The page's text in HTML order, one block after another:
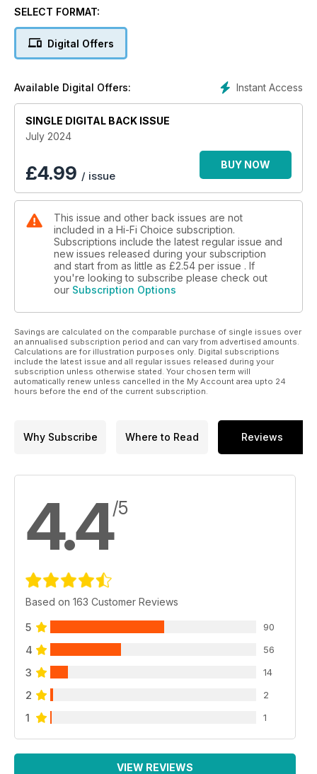
cartridge, iFi Audio GO bar Kensei portable DAC/headphone
cancelling earphones, Dekoni x HIFIMAN Cobalt closed-back,
over-ear wired headphones, a retro appreciation Technics
supports, a Group Test of turntables featuring JBL Spinner
BT, Kestrel Audio KT- 100, Lenco LBT-345WA, Pro-Ject E1 BT,
Rega Planar 1 Plus and Rekkord F110P, plus a full report from
Regulars include Opinion columns, Readers’ Letters, Reasons
To Be Cheerful, Music Legends (this month we feature Etta
James), our Flashback interview
SELECT FORMAT:
Digital Offers
Instant Access
Available Digital Offers:
SINGLE DIGITAL BACK ISSUE
July 2024
£4.99 / issue
BUY NOW
This issue and other back issues are not
included in a Hi-Fi Choice subscription.
Subscriptions include the latest regular issue and
new issues released during your subscription
and start from as little as £2.54 per issue . If
you're looking to subscribe please check out
our Subscription Options
Savings are calculated on the comparable purchase of single issues over
an annualised subscription period and can vary from advertised amounts.
Calculations are for illustration purposes only. Digital subscriptions
include the latest issue and all regular issues released during your
subscription unless otherwise stated. Your chosen term will
automatically renew unless cancelled in the My Account area upto 24
hours before the end of the current subscription.
Why Subscribe Where to Read Reviews
4.4/5
Based on 163 Customer Reviews
5 90
4 56
3 14
2 2
1 1
VIEW REVIEWS